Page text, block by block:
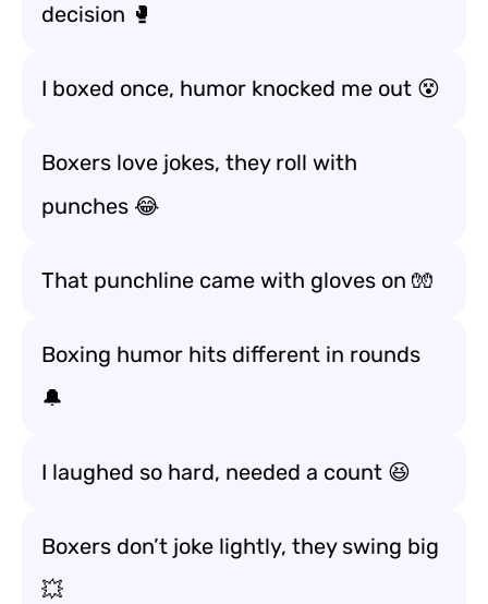
decision 🥊
I boxed once, humor knocked me out 😵
Boxers love jokes, they roll with
punches 😂
That punchline came with gloves on 🧤
Boxing humor hits different in rounds
🔔
I laughed so hard, needed a count 😆
Boxers don’t joke lightly, they swing big
💥